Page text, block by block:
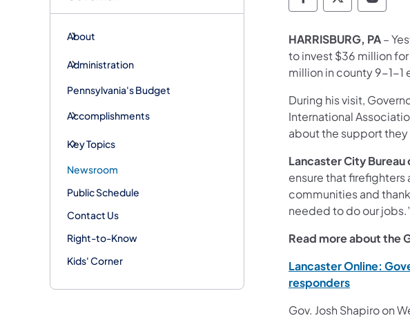
About
Administration
Pennsylvania's Budget
Accomplishments
Key Topics
Newsroom
Public Schedule
Contact Us
Right-to-Know
Kids' Corner
HARRISBURG, PA–
to invest $36 million
million in county 9-1-1
During his visit,
International
about the support
Lancaster City
ensure that
communities and
needed to do our
Read more about the
Lancaster Online:
responders(opens in a
Gov. Josh Shapiro on